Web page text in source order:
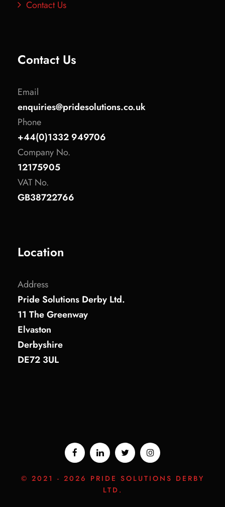
Contact Us
Contact Us
Email
enquiries@pridesolutions.co.uk
Phone
+44(0)1332 949706
Company No.
12175905
VAT No.
GB38722766
Location
Address
Pride Solutions Derby Ltd.
11 The Greenway
Elvaston
Derbyshire
DE72 3UL
© 2021 - 2026 PRIDE SOLUTIONS DERBY
LTD.